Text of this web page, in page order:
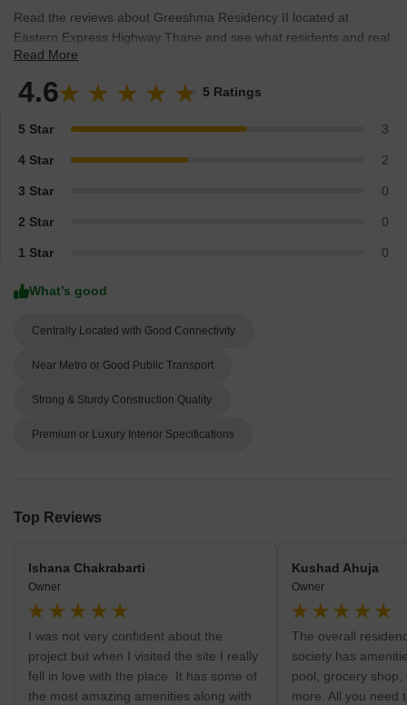
Read the reviews about Greeshma Residency II located at
Eastern Express Highway Thane and see what residents and real
estate experts have to say about the project.
Read More
4.6 5 Ratings
5 Star 3
4 Star 2
3 Star 0
2 Star 0
1 Star 0
What’s good
Centrally Located with Good Connectivity
Near Metro or Good Public Transport
Strong & Sturdy Construction Quality
Premium or Luxury Interior Specifications
Top Reviews
Ishana Chakrabarti
Owner
I was not very confident about the
project but when I visited the site I really
fell in love with the place. It has some of
the most amazing amenities along with
Kushad Ahuja
Owner
The overall
society has
pool, grocery shop,
more. All you need